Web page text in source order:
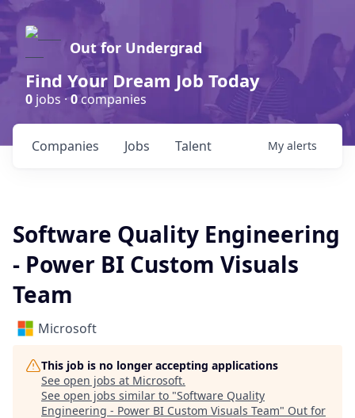
Out for Undergrad
Find Your Dream Job Today
0 jobs ·0companies
Jobs
Companies Talent My alerts
Software Quality Engineering
- Power BI Custom Visuals
Team
Microsoft
This job is no longer accepting applications
See open jobs at Microsoft.
See open jobs similar to "Software Quality
Engineering - Power BI Custom Visuals Team" Out for